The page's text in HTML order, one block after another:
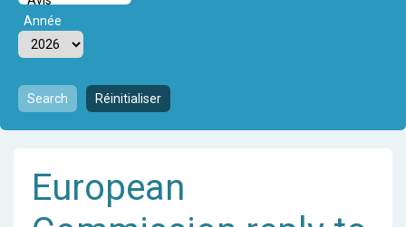
Année
Search Réinitialiser
European